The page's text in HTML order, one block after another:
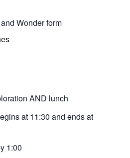
Wonder form
AND lunch
at 11:30 and ends at
1:00